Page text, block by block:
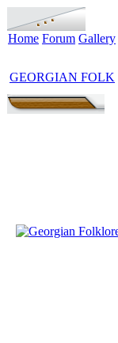
Home Forum Gallery
GEORGIAN FOLK